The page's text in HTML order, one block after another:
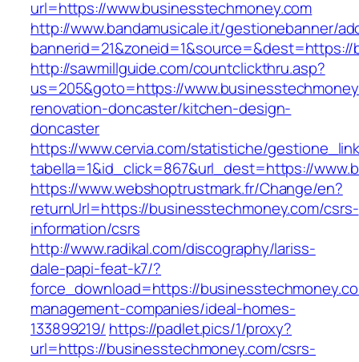
url=https://www.businesstechmoney.com
http://www.bandamusicale.it/gestionebanner/
http://sawmillguide.com/countclickthru.asp?
us=205&goto=https://
renovation-doncaster/kitchen-design-
doncaster
https://www.cervia.com/statistiche/
tabella=1&id_click=867&url_dest=https://
https://www.webshoptrustmark.fr/Change/en?
returnUrl=https://businesstechmoney.com/csrs-
information/csrs
http://www.radikal.com/discography/lariss-
dale-papi-feat-k7/?
force_download=https://
management-companies/ideal-homes-
133899219/ https://padlet.pics/1/proxy?
url=https://businesstechmoney.com/csrs-